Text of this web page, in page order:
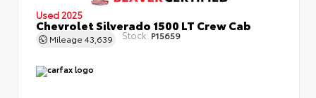
Used 2025
Chevrolet Silverado 1500 LT Crew Cab
Mileage 43,639 Stock: P15659